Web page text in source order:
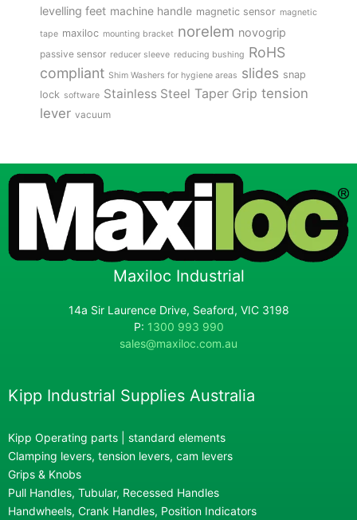
levelling feet machine handle magnetic sensor magnetic
tape maxiloc mounting bracket norelem novogrip
passive sensor reducer sleeve reducing bushing RoHS
compliant Shim Washers for hygiene areas slides snap
lock software Stainless Steel Taper Grip tension
lever vacuum
Maxiloc Industrial
14a Sir Laurence Drive, Seaford, VIC 3198
P: 1300 993 990
sales@maxiloc.com.au
Kipp Industrial Supplies Australia
Kipp Operating parts | standard elements
Clamping levers, tension levers, cam levers
Grips & Knobs
Pull Handles, Tubular, Recessed Handles
Handwheels, Crank Handles, Position Indicators